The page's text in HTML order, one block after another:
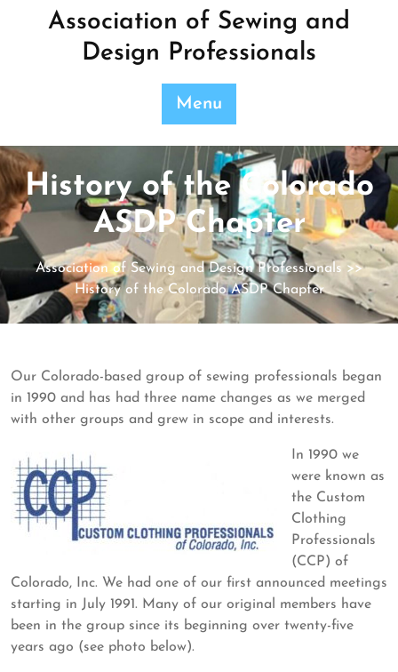
Association of Sewing and
Design Professionals
Menu
History of the Colorado
ASDP Chapter
Association of Sewing and Design Professionals >>
History of the Colorado ASDP Chapter
Our Colorado-based group of sewing professionals began
in 1990 and has had three name changes as we merged
with other groups and grew in scope and interests.
In 1990 we
were known as
the Custom
Clothing
Professionals
(CCP) of
Colorado, Inc. We had one of our first announced meetings
starting in July 1991. Many of our original members have
been in the group since its beginning over twenty-five
years ago (see photo below).